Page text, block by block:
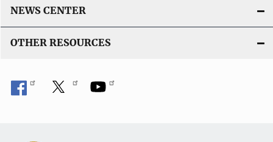
NEWS CENTER
OTHER RESOURCES